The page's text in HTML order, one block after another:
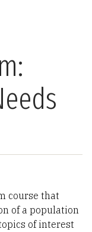
course that
of a population
of interest